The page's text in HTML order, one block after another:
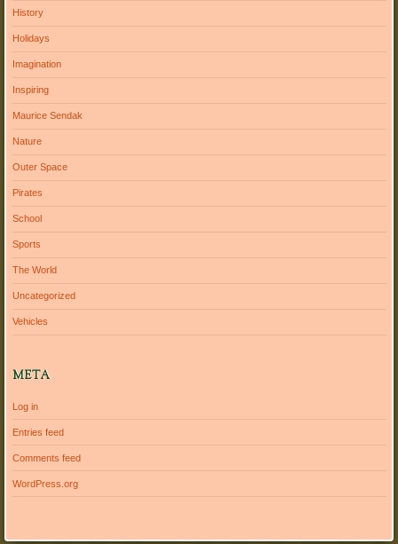
History
Holidays
Imagination
Inspiring
Maurice Sendak
Nature
Outer Space
Pirates
School
Sports
The World
Uncategorized
Vehicles
META
Log in
Entries feed
Comments feed
WordPress.org